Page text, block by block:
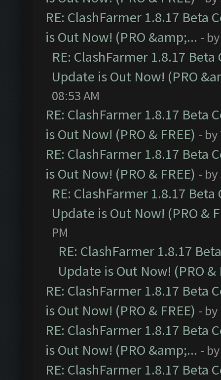
RE: ClashFarmer 1.8.17 Beta
is Out Now! (PRO &amp;... -
RE: ClashFarmer 1.8.17
Update is Out Now! (PRO
08:53 AM
RE: ClashFarmer 1.8.17 Beta
is Out Now! (PRO & FREE) - by
RE: ClashFarmer 1.8.17 Beta
is Out Now! (PRO & FREE) - by
RE: ClashFarmer 1.8.17
Update is Out Now! (PRO &
PM
RE: ClashFarmer 1.8.17
Update is Out Now! (PRO &
RE: ClashFarmer 1.8.17 Beta
is Out Now! (PRO & FREE) - by
RE: ClashFarmer 1.8.17 Beta
is Out Now! (PRO &amp;... -
RE: ClashFarmer 1.8.17 Beta